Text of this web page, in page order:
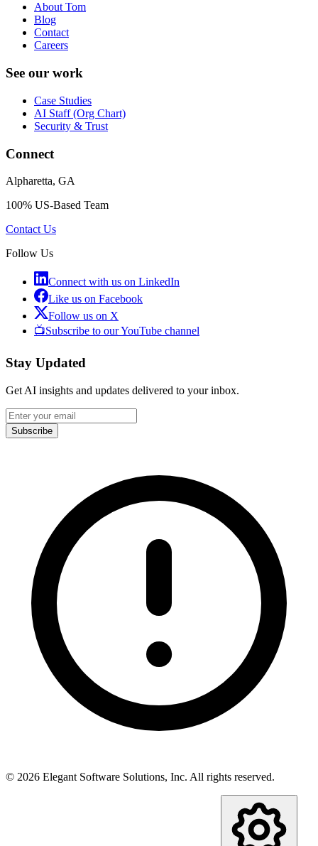
About Tom
Blog
Contact
Careers
See our work
Case Studies
AI Staff (Org Chart)
Security & Trust
Connect
Alpharetta, GA
100% US-Based Team
Contact Us
Follow Us
Connect with us on LinkedIn
Like us on Facebook
Follow us on X
📺Subscribe to our YouTube channel
Stay Updated
Get AI insights and updates delivered to your inbox.
Subscribe
© 2026 Elegant Software Solutions, Inc. All rights reserved.